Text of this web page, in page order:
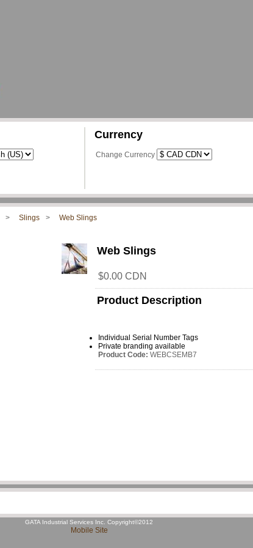
Currency
Change Currency
Slings Web Slings
Web Slings
$0.00 CDN
Product Description
Individual Serial Number Tags
Private branding available
Product Code: WEBCSEMB7
GATA Industrial Services Inc. Copyright©2012
Mobile Site